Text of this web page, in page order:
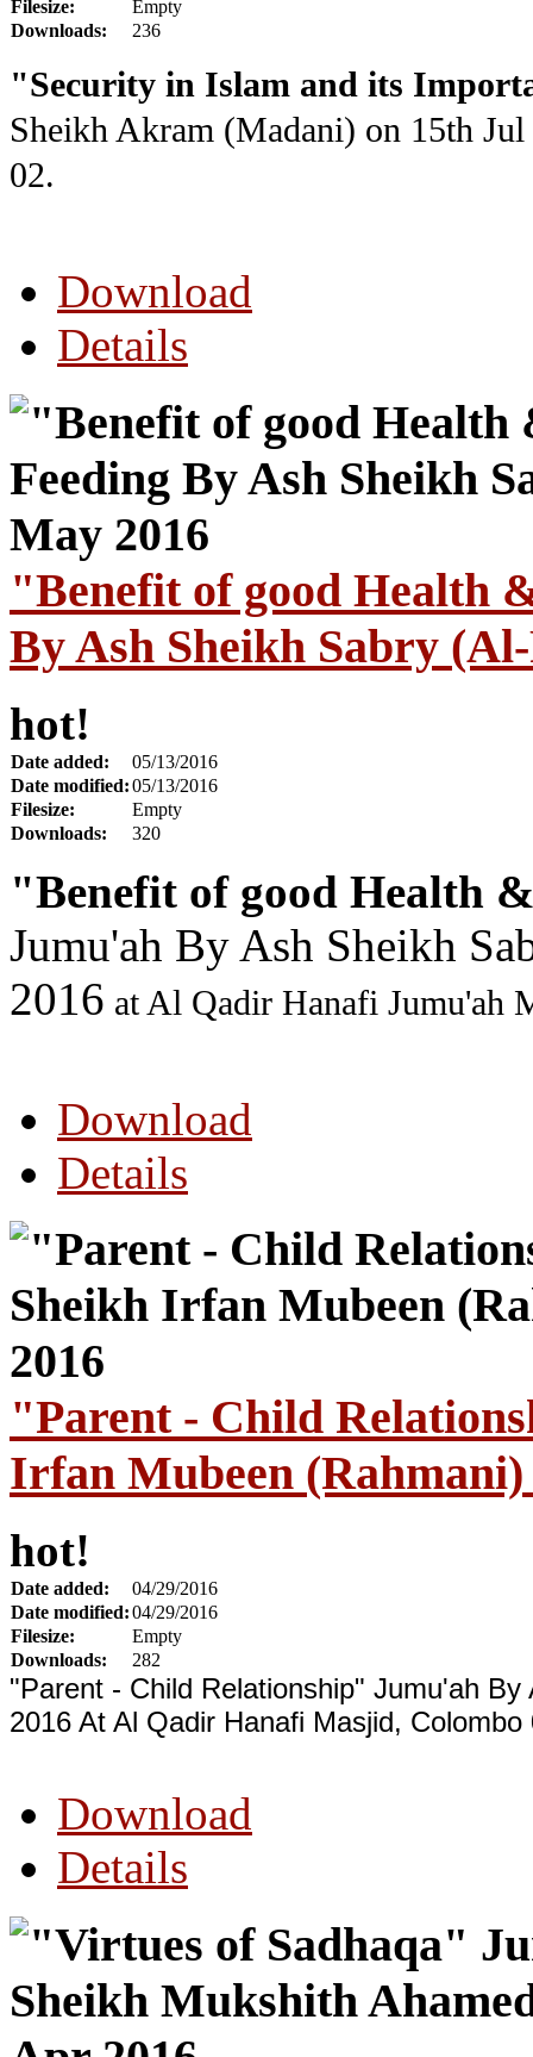
Filesize:
Empty
Downloads:
236
"Security in Islam and its
Sheikh Akram (Madani) on 15th Jul
02.
Download
Details
"Benefit of good Health
By Ash Sheikh Sabry
hot!
Date added:
05/13/2016
Date modified:05/13/2016
Filesize:
Empty
Downloads:
320
"Benefit of good Health
Jumu'ah By Ash Sheikh
2016 at Al Qadir Hanafi Jumu'ah
Download
Details
"Parent - Child
Irfan Mubeen
hot!
Date added:
04/29/2016
Date modified:04/29/2016
Filesize:
Empty
Downloads:
282
"Parent - Child Relationship" Jumu'ah
2016 At Al Qadir Hanafi Masjid, Colombo
Download
Details